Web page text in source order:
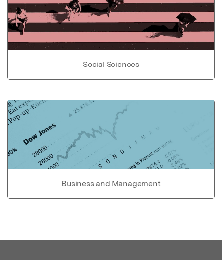
Social Sciences
Business and Management